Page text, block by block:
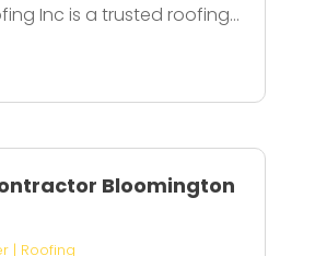
Inc is a trusted roofing...
Bloomington
| Roofing